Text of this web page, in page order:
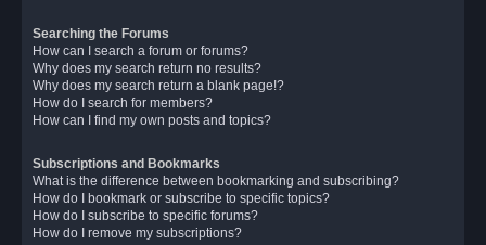
Searching the Forums
How can I search a forum or forums?
Why does my search return no results?
Why does my search return a blank page!?
How do I search for members?
How can I find my own posts and topics?
Subscriptions and Bookmarks
What is the difference between bookmarking and subscribing?
How do I bookmark or subscribe to specific topics?
How do I subscribe to specific forums?
How do I remove my subscriptions?